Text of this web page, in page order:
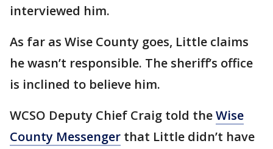
interviewed him.
As far as Wise County goes, Little claims
he wasn’t responsible. The sheriff’s office
is inclined to believe him.
WCSO Deputy Chief Craig told theWise
County Messenger that Little didn’t have